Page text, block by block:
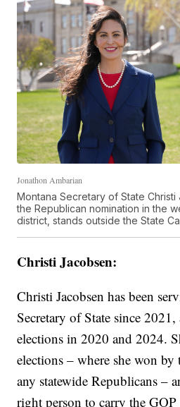
Jonathon Ambarian
Montana Secretary of State
the Republican nomination in the
district, stands outside the State
Christi Jacobsen:
Christi Jacobsen has been
Secretary of State since
elections in 2020 and 2024.
elections – where she won
any statewide Republicans –
right person to carry the